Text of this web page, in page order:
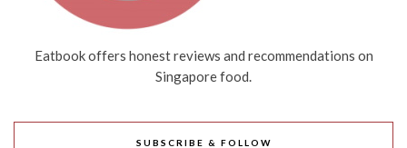
Eatbook offers honest reviews and recommendations on
Singapore food.
SUBSCRIBE & FOLLOW